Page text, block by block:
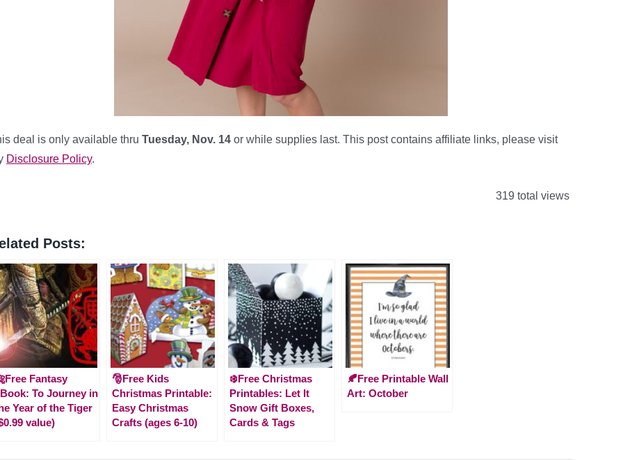
deal is only available thru Tuesday, Nov. 14 or while supplies last. This post contains affiliate links, please visit
Disclosure Policy.
319 total views
Posts:
Fantasy
To Journey in
Year of the Tiger
value)
🎅Free Kids
Christmas Printable:
Easy Christmas
Crafts (ages 6-10)
❄️Free Christmas
Printables: Let It
Snow Gift Boxes,
Cards & Tags
🍂Free Printable Wall
Art: October